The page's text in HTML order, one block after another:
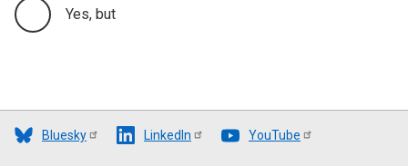
Yes, but
Bluesky LinkedIn YouTube